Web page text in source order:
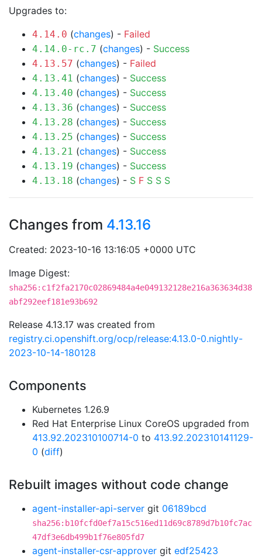
Upgrades to:
4.14.0 (changes) - Failed
4.14.0-rc.7 (changes) - Success
4.13.57 (changes) - Failed
4.13.41 (changes) - Success
4.13.40 (changes) - Success
4.13.36 (changes) - Success
4.13.28 (changes) - Success
4.13.25 (changes) - Success
4.13.21 (changes) - Success
4.13.19 (changes) - Success
4.13.18 (changes) - S F S S S
Changes from 4.13.16
Created: 2023-10-16 13:16:05 +0000 UTC
Image Digest:
sha256:c1f2fa2170c02869484a4e049132128e216a363634d38
abf292eef181e93b692
Release 4.13.17 was created from
registry.ci.openshift.org/ocp/release:4.13.0-0.nightly-
2023-10-14-180128
Components
Kubernetes 1.26.9
Red Hat Enterprise Linux CoreOS upgraded from
413.92.202310100714-0 to 413.92.202310141129-
0 (diff)
Rebuilt images without code change
agent-installer-api-server git 06189bcd
sha256:b10fcfd0ef7a15c516ed11d69c8789d7b10fc7ac
47df3e6db499b1f76e805fd7
agent-installer-csr-approver git edf25423